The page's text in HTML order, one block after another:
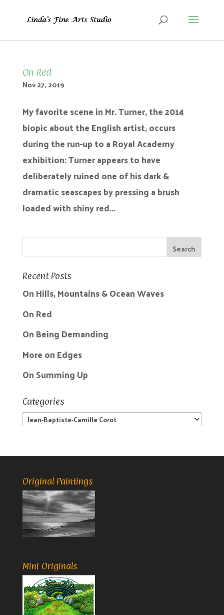
On Red
Nov 27, 2019
My favorite scene in Mr. Turner, the 2014
biopic about the English artist, occurs
during the run-up to a Royal Academy
exhibition: Turner appears to have
deliberately ruined one of his dark &
dramatic seascapes by pressing a brush
loaded with shiny red...
Recent Posts
On Hills, Mountains & Ocean Waves
On Red
On Being Demanding
More on Edges
On Summing Up
Categories
Categories
Original Paintings
Mini Originals